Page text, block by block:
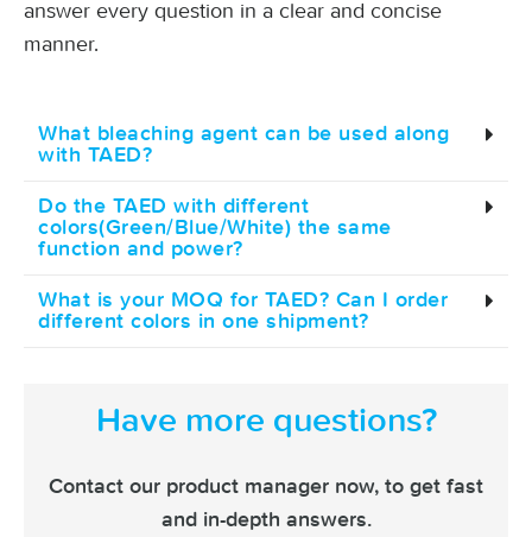
answer every question in a clear and concise
manner.
What bleaching agent can be used along
with TAED?
Do the TAED with different
colors(Green/Blue/White) the same
function and power?
What is your MOQ for TAED? Can I order
different colors in one shipment?
Have more questions?
Contact our product manager now, to get fast
and in-depth answers.